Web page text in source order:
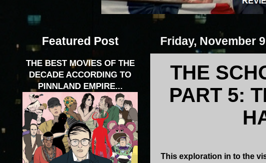
Friday, November
THE
PART 5:
This exploration in to the
Featured Post
THE BEST MOVIES OF THE
DECADE ACCORDING TO
PINNLAND EMPIRE...